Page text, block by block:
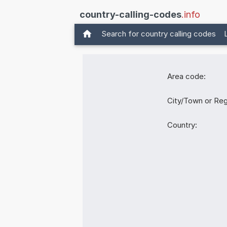
country-calling-codes.info
Search for country calling codes
Area code:
City/Town or
Country: